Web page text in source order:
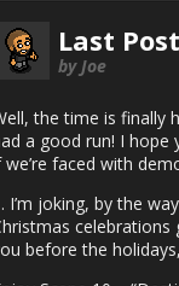
Last
by Joe
the time is finally
a good run! I hope
we’re faced with
I’m joking, by the
celebrations
before the